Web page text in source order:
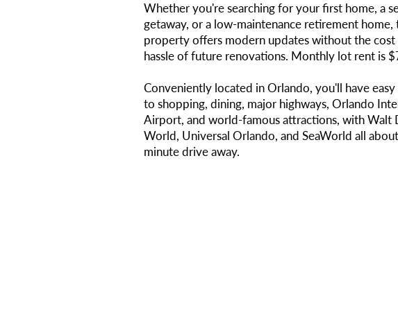
Whether you're searching for your first home, a
getaway, or a low-maintenance retirement home,
property offers modern updates without the cost
hassle of future renovations. Monthly lot rent is
Conveniently located in Orlando, you'll have easy
to shopping, dining, major highways, Orlando
Airport, and world-famous attractions, with Walt
World, Universal Orlando, and SeaWorld all
minute drive away.